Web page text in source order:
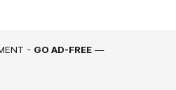
- GO AD-FREE —